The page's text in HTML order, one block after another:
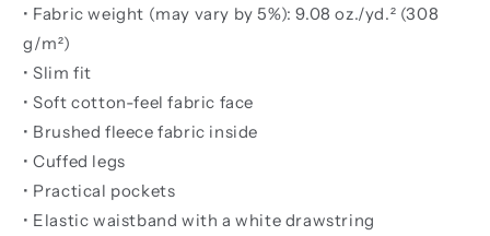
• Fabric weight (may vary by 5%): 9.08 oz./yd.² (308
g/m²)
• Slim fit
• Soft cotton-feel fabric face
• Brushed fleece fabric inside
• Cuffed legs
• Practical pockets
• Elastic waistband with a white drawstring